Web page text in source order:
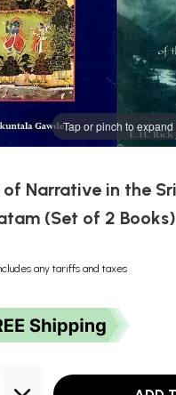
Tap or pinch to expand
Narrative in the
(Set of 2 Books)
any tariffs and taxes